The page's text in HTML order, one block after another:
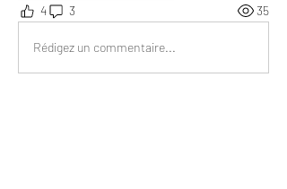
4 3 35
Rédigez un commentaire...